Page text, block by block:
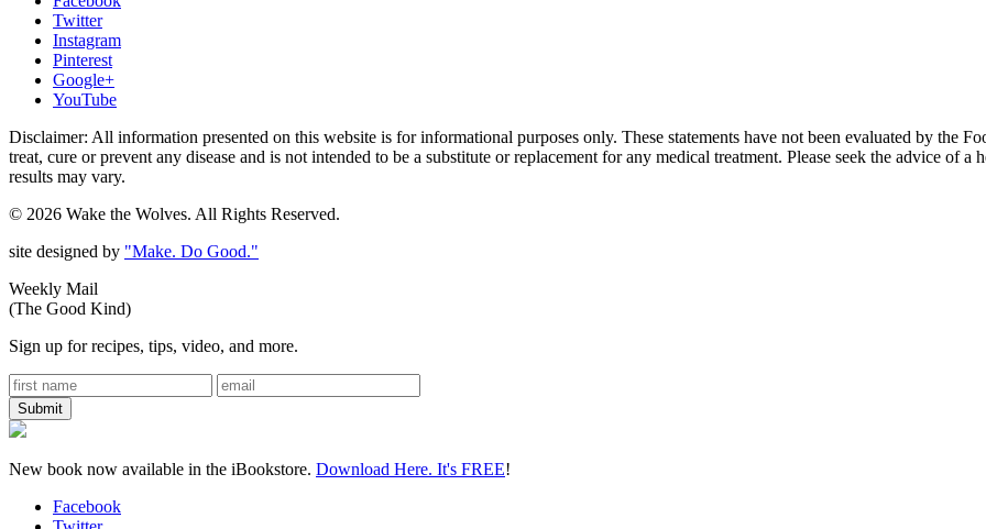
Twitter
Instagram
Pinterest
Google+
YouTube
Disclaimer: All information presented on this website is for informational purposes only. These statements have not been evaluated by the
treat, cure or prevent any disease and is not intended to be a substitute or replacement for any medical treatment. Please seek the advice of
results may vary.
© 2026 Wake the Wolves. All Rights Reserved.
site designed by "Make. Do Good."
Weekly Mail
(The Good Kind)
Sign up for recipes, tips, video, and more.
New book now available in the iBookstore. Download Here. It's FREE!
Facebook